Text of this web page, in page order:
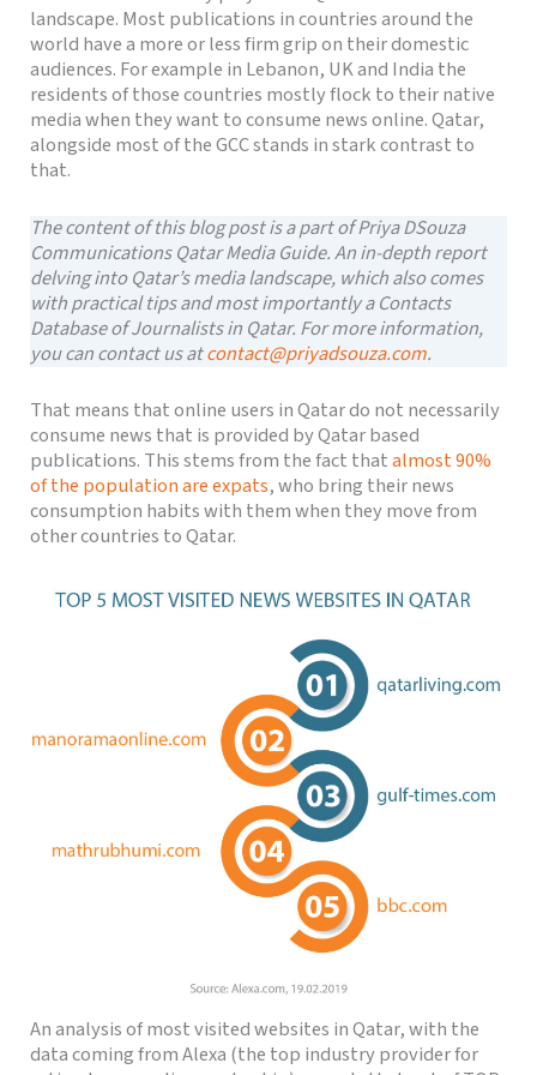
landscape. Most publications in countries around the
world have a more or less firm grip on their domestic
audiences. For example in Lebanon, UK and India the
residents of those countries mostly flock to their native
media when they want to consume news online. Qatar,
alongside most of the GCC stands in stark contrast to
that.
The content of this blog post is a part of Priya DSouza
Communications Qatar Media Guide. An in-depth report
delving into Qatar’s media landscape, which also comes
with practical tips and most importantly a Contacts
Database of Journalists in Qatar. For more information,
you can contact us atcontact@priyadsouza.com.
That means that online users in Qatar do not necessarily
consume news that is provided by Qatar based
publications. This stems from the fact thatalmost 90%
of the population are expats, who bring their news
consumption habits with them when they move from
other countries to Qatar.
An analysis of most visited websites in Qatar, with the
data coming from Alexa (the top industry provider for